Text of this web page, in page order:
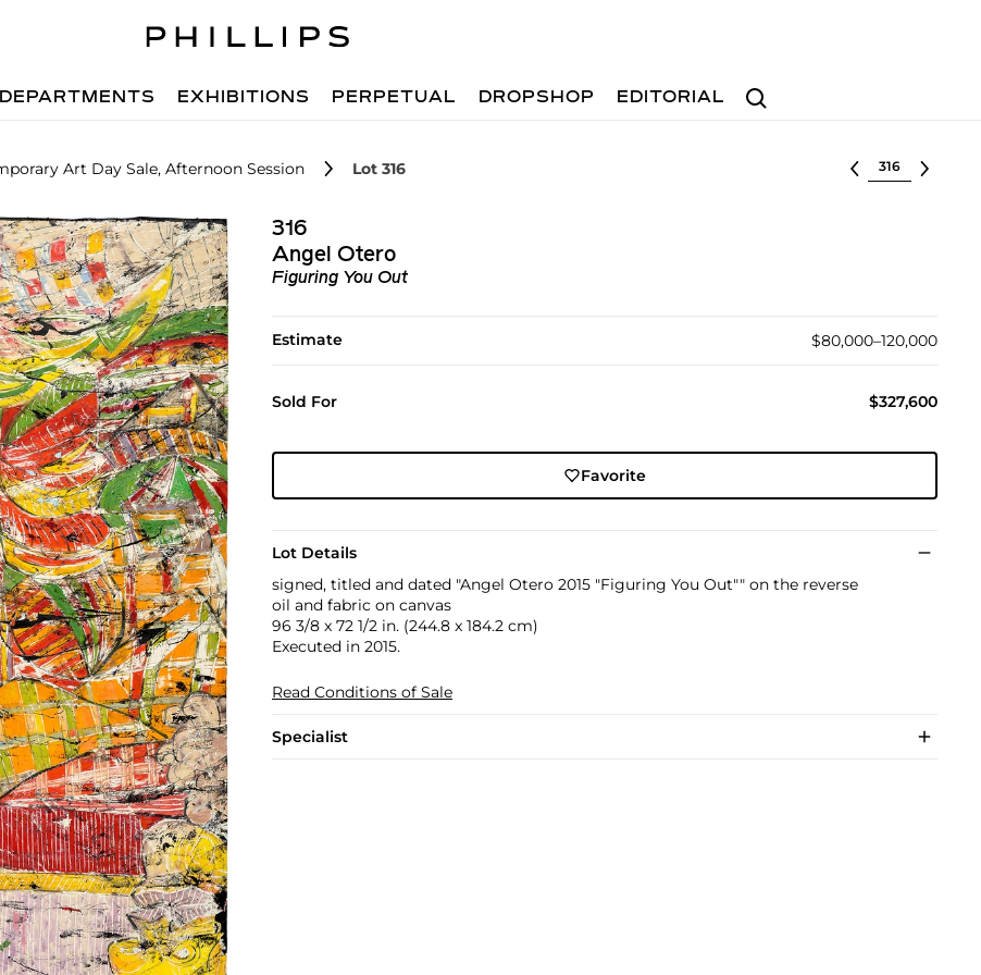
Search
DEPARTMENTS EXHIBITIONS PERPETUAL DROPSHOP EDITORIAL
Art Day Sale, Afternoon Session Lot 316 Select lot
316
Angel Otero
Figuring You Out
Estimate $80,000–120,000
Sold For $327,600
Favorite
Lot Details
signed, titled and dated "Angel Otero 2015 "Figuring You Out"" on the reverse
oil and fabric on canvas
96 3/8 x 72 1/2 in. (244.8 x 184.2 cm)
Executed in 2015.
Read Conditions of Sale
Specialist